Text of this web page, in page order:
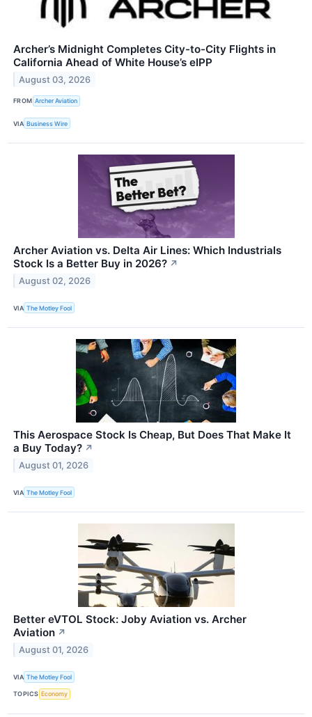
Archer’s Midnight Completes City-to-City Flights in
California Ahead of White House’s eIPP
August 03, 2026
FROM Archer Aviation
VIA Business Wire
Archer Aviation vs. Delta Air Lines: Which Industrials
Stock Is a Better Buy in 2026? ↗
August 02, 2026
VIA The Motley Fool
This Aerospace Stock Is Cheap, But Does That Make It
a Buy Today? ↗
August 01, 2026
VIA The Motley Fool
Better eVTOL Stock: Joby Aviation vs. Archer
Aviation ↗
August 01, 2026
VIA The Motley Fool
TOPICS Economy